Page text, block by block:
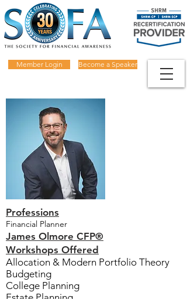
Become a Speaker
Member Login
Professions
Financial Planner
James Olmore CFP®
Workshops Offered
Allocation & Modern Portfolio Theory
Budgeting
College Planning